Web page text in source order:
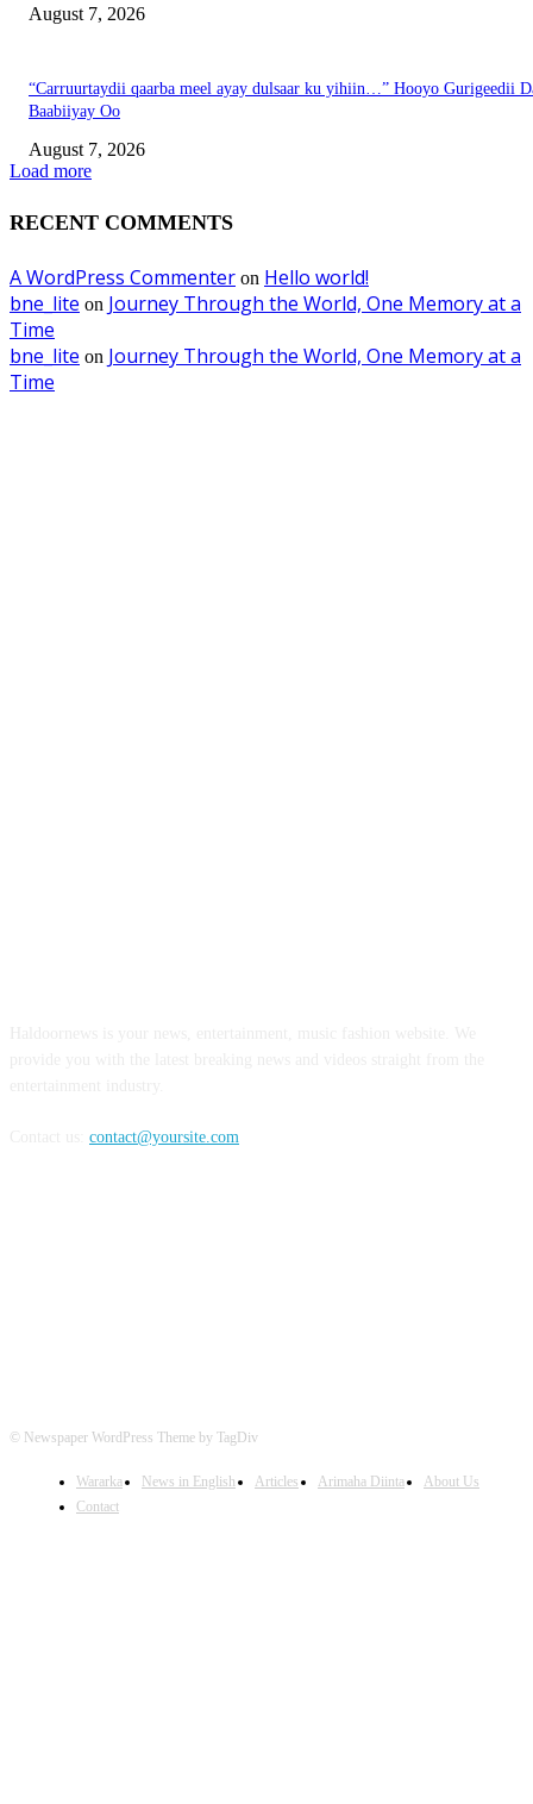
August 7, 2026
“Carruurtaydii qaarba meel ayay dulsaar ku yihiin…” Hooyo Gurigeedii
Baabiiyay Oo
August 7, 2026
Load more
RECENT COMMENTS
A WordPress Commenter on Hello world!
bne_lite on Journey Through the World, One Memory at a
Time
bne_lite on Journey Through the World, One Memory at a
Time
contact@yoursite.com
© Newspaper WordPress Theme by TagDiv
Wararka News in English Articles Arimaha Diinta
About Us
Contact